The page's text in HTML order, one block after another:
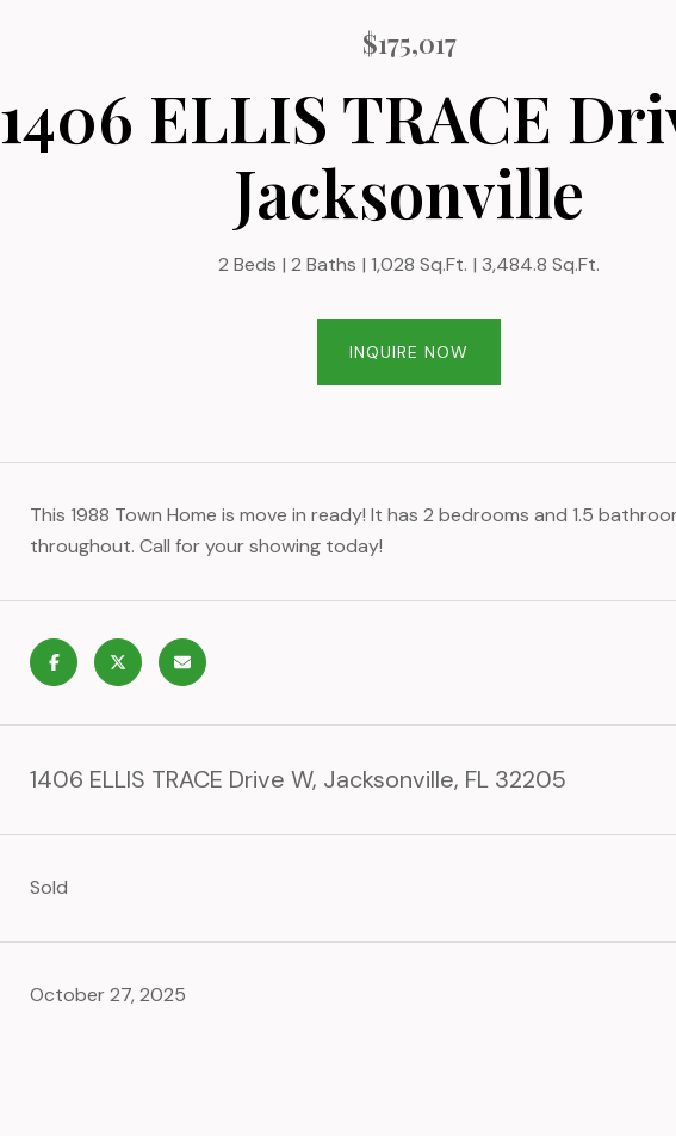
$175,017
1406 ELLIS TRACE
Jacksonville
2 Beds 2 Baths 1,028 Sq.Ft. 3,484.8 Sq.Ft.
INQUIRE NOW
This 1988 Town Home is move in ready! It has 2 bedrooms and 1.5
throughout. Call for your showing today!
1406 ELLIS TRACE Drive W, Jacksonville, FL 32205
Sold
October 27, 2025